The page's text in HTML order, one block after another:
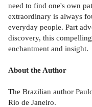
need to find one's own
extraordinary is always
everyday people. Part
discovery, this
enchantment and insight.
About the Author
The Brazilian author
Rio de Janeiro.